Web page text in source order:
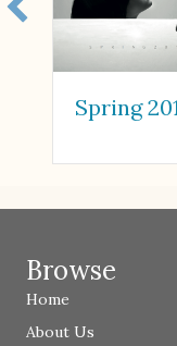
Spring
Browse
Home
About Us